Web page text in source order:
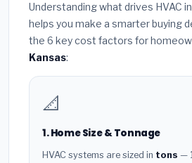
Understanding what drives HVAC
helps you make a smarter buying
the 6 key cost factors for
Kansas:
📐
1. Home Size & Tonnage
HVAC systems are sized in tons —